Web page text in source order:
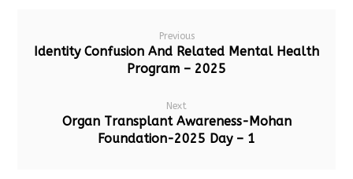
Previous
Identity Confusion And Related Mental Health
Program – 2025
Next
Organ Transplant Awareness-Mohan
Foundation-2025 Day – 1